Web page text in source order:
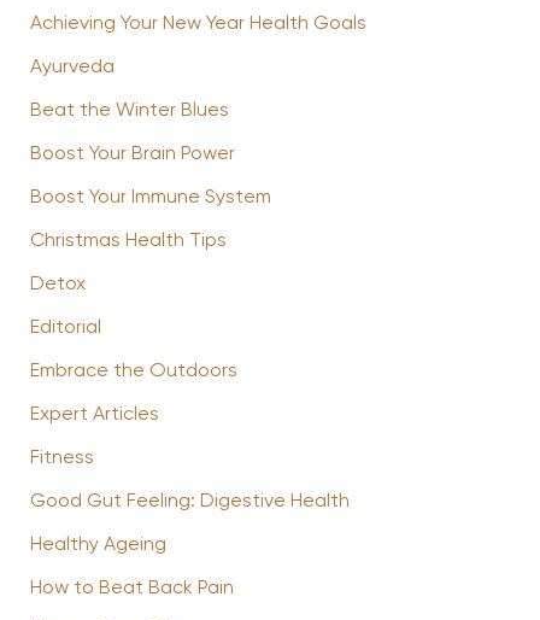
Achieving Your New Year Health Goals
Ayurveda
Beat the Winter Blues
Boost Your Brain Power
Boost Your Immune System
Christmas Health Tips
Detox
Editorial
Embrace the Outdoors
Expert Articles
Fitness
Good Gut Feeling: Digestive Health
Healthy Ageing
How to Beat Back Pain